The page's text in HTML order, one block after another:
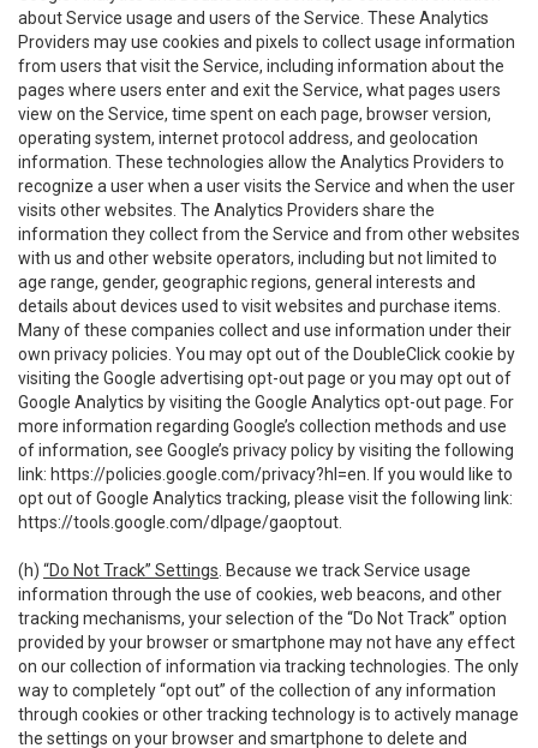
about Service usage and users of the Service. These Analytics
Providers may use cookies and pixels to collect usage information
from users that visit the Service, including information about the
pages where users enter and exit the Service, what pages users
view on the Service, time spent on each page, browser version,
operating system, internet protocol address, and geolocation
information. These technologies allow the Analytics Providers to
recognize a user when a user visits the Service and when the user
visits other websites. The Analytics Providers share the
information they collect from the Service and from other websites
with us and other website operators, including but not limited to
age range, gender, geographic regions, general interests and
details about devices used to visit websites and purchase items.
Many of these companies collect and use information under their
own privacy policies. You may opt out of the DoubleClick cookie by
visiting the Google advertising opt-out page or you may opt out of
Google Analytics by visiting the Google Analytics opt-out page. For
more information regarding Google’s collection methods and use
of information, see Google’s privacy policy by visiting the following
link: https://policies.google.com/privacy?hl=en . If you would like to
opt out of Google Analytics tracking, please visit the following link:
https://tools.google.com/dlpage/gaoptout
(h) “Do Not Track” Settings . Because we track Service usage
information through the use of cookies, web beacons, and other
tracking mechanisms, your selection of the “Do Not Track” option
provided by your browser or smartphone may not have any effect
on our collection of information via tracking technologies. The only
way to completely “opt out” of the collection of any information
through cookies or other tracking technology is to actively manage
the settings on your browser and smartphone to delete and